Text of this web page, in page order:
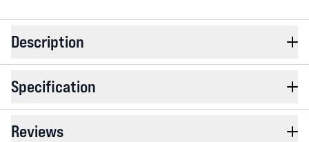
Description
Specification
Reviews